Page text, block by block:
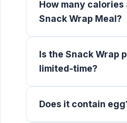
How many calories
Snack Wrap Meal?
Is the Snack Wrap
limited-time?
Does it contain